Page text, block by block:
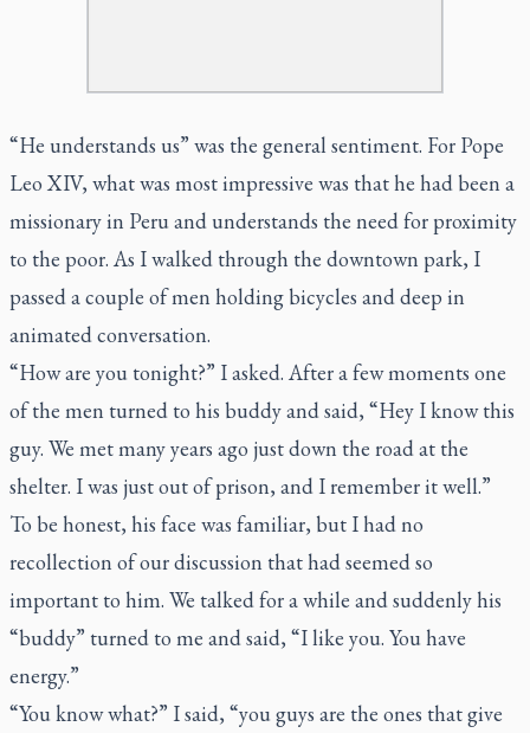
“He understands us” was the general sentiment. For Pope
Leo XIV, what was most impressive was that he had been a
missionary in Peru and understands the need for proximity
to the poor. As I walked through the downtown park, I
passed a couple of men holding bicycles and deep in
animated conversation.
“How are you tonight?” I asked. After a few moments one
of the men turned to his buddy and said, “Hey I know this
guy. We met many years ago just down the road at the
shelter. I was just out of prison, and I remember it well.”
To be honest, his face was familiar, but I had no
recollection of our discussion that had seemed so
important to him. We talked for a while and suddenly his
“buddy” turned to me and said, “I like you. You have
energy.”
“You know what?” I said, “you guys are the ones that give